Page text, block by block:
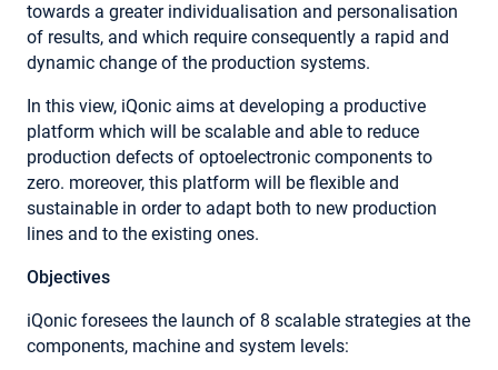
towards a greater individualisation and personalisation
of results, and which require consequently a rapid and
dynamic change of the production systems.
In this view, iQonic aims at developing a productive
platform which will be scalable and able to reduce
production defects of optoelectronic components to
zero. moreover, this platform will be flexible and
sustainable in order to adapt both to new production
lines and to the existing ones.
Objectives
iQonic foresees the launch of 8 scalable strategies at the
components, machine and system levels: